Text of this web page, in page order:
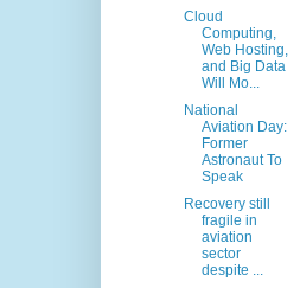
Cloud
Computing,
Web Hosting,
and Big Data
Will Mo...
National
Aviation Day:
Former
Astronaut To
Speak
Recovery still
fragile in
aviation
sector
despite ...